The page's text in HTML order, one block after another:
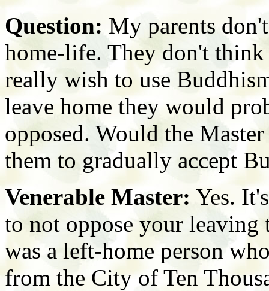
Question: My parents
home-life. They don't
really wish to use
leave home they would
opposed. Would the
them to gradually accept
Venerable Master: Yes.
to not oppose your
was a left-home person
from the City of Ten